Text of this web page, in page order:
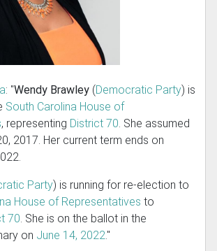
: "Wendy Brawley (Democratic Party) is
South Carolina House of
, representing District 70. She assumed
2017. Her current term ends on
Party) is running for re-election to
House of Representatives to
70. She is on the ballot in the
on June 14, 2022."